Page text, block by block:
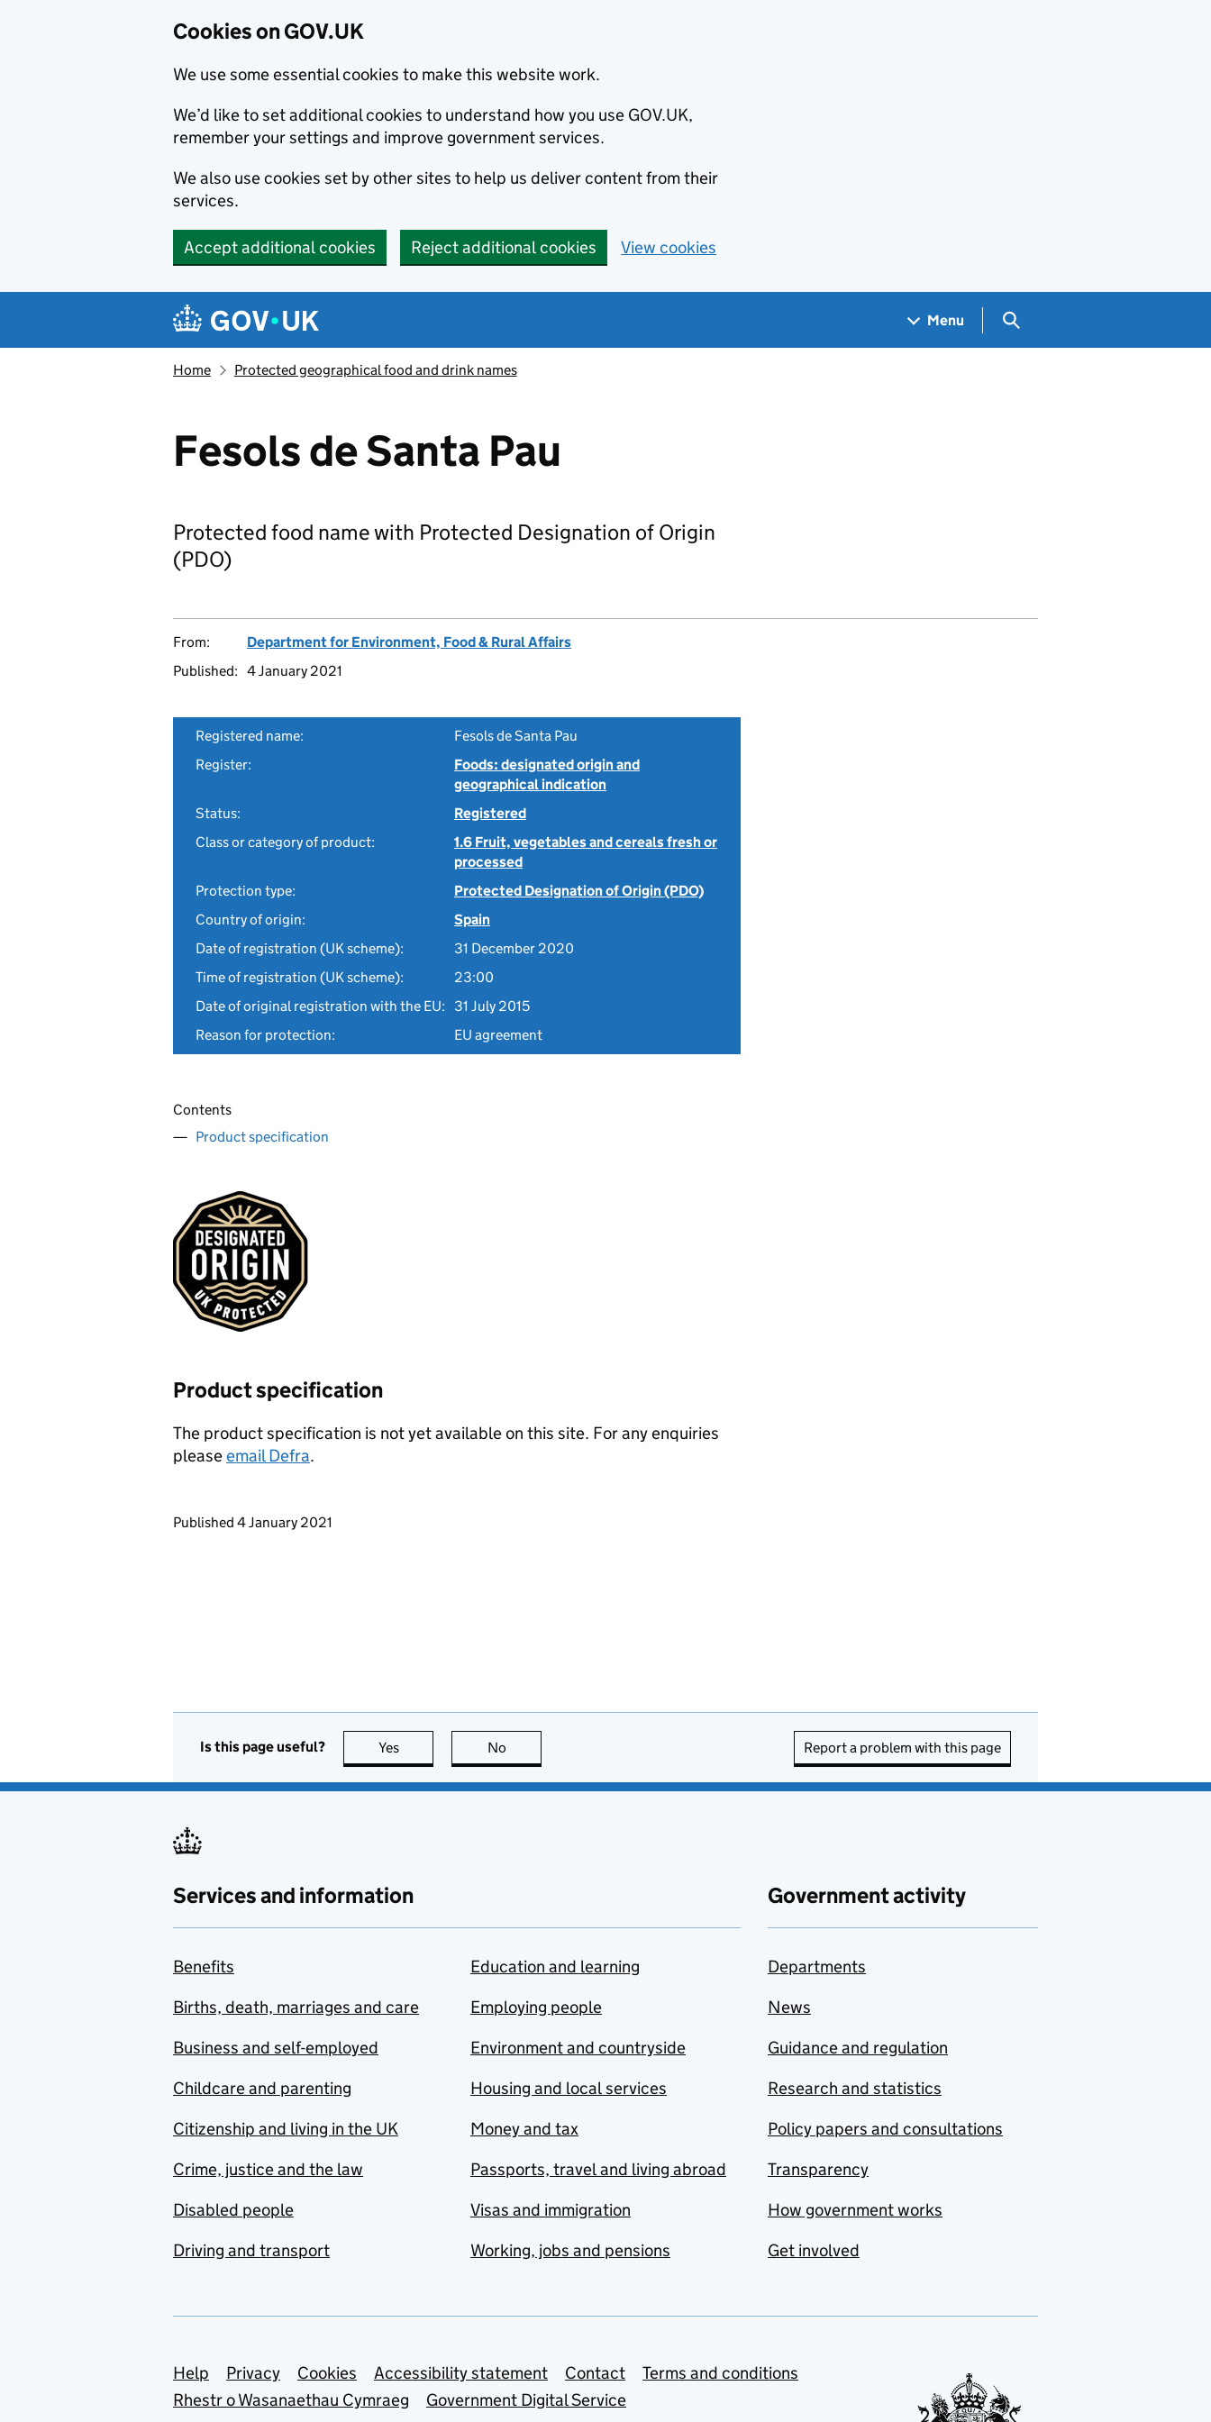
Cookies on GOV.UK
We use some essential cookies to make this website work.
We’d like to set additional cookies to understand how you use GOV.UK,
remember your settings and improve government services.
We also use cookies set by other sites to help us deliver content from their
services.
Accept additional cookies Reject additional cookies View cookies
Navigation menu
Menu Search GOV.UK
Home Protected geographical food and drink names
Fesols de Santa Pau
Protected food name with Protected Designation of Origin
(PDO)
From:
Department for Environment, Food & Rural Affairs
Published: 4 January 2021
Registered name:
Fesols de Santa Pau
Register:
Foods: designated origin and
geographical indication
Status:
Registered
Class or category of product:
1.6 Fruit, vegetables and cereals fresh or
processed
Protection type:
Protected Designation of Origin (PDO)
Country of origin:
Spain
Date of registration (UK scheme):
31 December 2020
Time of registration (UK scheme):
23:00
Date of original registration with the EU:
31 July 2015
Reason for protection:
EU agreement
Contents
Product specification
Product specification
The product specification is not yet available on this site. For any enquiries
pleaseemail Defra.
Updates to this page
Published 4 January 2021
Is this page useful? Yes this page is useful
No Report a problem with this page
Services and information
Benefits
Births, death, marriages and care
Business and self-employed
Childcare and parenting
Citizenship and living in the UK
Crime, justice and the law
Disabled people
Driving and transport
Education and learning
Employing people
Environment and countryside
Housing and local services
Money and tax
Passports, travel and living abroad
Visas and immigration
Working, jobs and pensions
Government activity
Departments
News
Guidance and regulation
Research and statistics
Policy papers and consultations
Transparency
How government works
Get involved
Support links
Help Privacy Cookies Accessibility statement Contact
Terms and conditions
Rhestr o Wasanaethau Cymraeg
Government Digital Service